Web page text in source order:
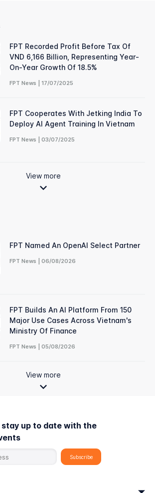
FPT Recorded Profit Before Tax Of
VND 6,166 Billion, Representing Year-
On-Year Growth Of 18.5%
FPT News | 17/07/2025
FPT Cooperates With Jetking India To
Deploy AI Agent Training In Vietnam
FPT News | 03/07/2025
View more
FPT Named An OpenAI Select Partner
FPT News | 06/08/2026
FPT Builds An AI Platform From 150
Major Use Cases Across Vietnam's
Ministry Of Finance
FPT News | 05/08/2026
View more
up to date with the